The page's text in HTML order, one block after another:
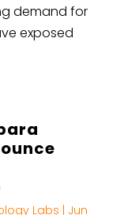
demand for
exposed
Labs
Jun